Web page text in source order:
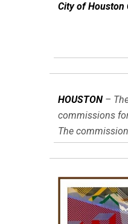
City of Houston
HOUSTON –
commissions
The